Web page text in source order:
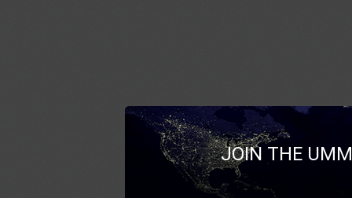
JOIN THE